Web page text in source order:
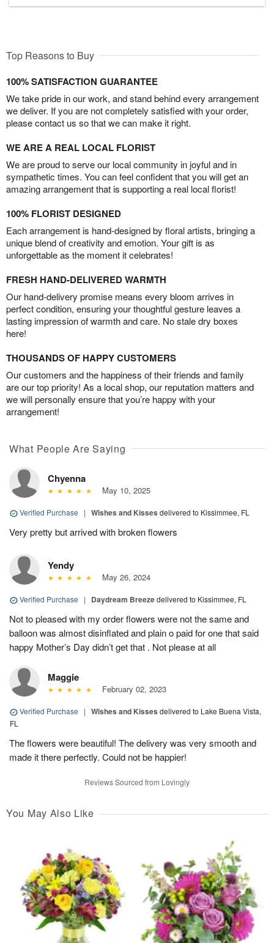
Top Reasons to Buy
100% SATISFACTION GUARANTEE
We take pride in our work, and stand behind every arrangement
we deliver. If you are not completely satisfied with your order,
please contact us so that we can make it right.
WE ARE A REAL LOCAL FLORIST
We are proud to serve our local community in joyful and in
sympathetic times. You can feel confident that you will get an
amazing arrangement that is supporting a real local florist!
100% FLORIST DESIGNED
Each arrangement is hand-designed by floral artists, bringing a
unique blend of creativity and emotion. Your gift is as
unforgettable as the moment it celebrates!
FRESH HAND-DELIVERED WARMTH
Our hand-delivery promise means every bloom arrives in
perfect condition, ensuring your thoughtful gesture leaves a
lasting impression of warmth and care. No stale dry boxes
here!
THOUSANDS OF HAPPY CUSTOMERS
Our customers and the happiness of their friends and family
are our top priority! As a local shop, our reputation matters and
we will personally ensure that you’re happy with your
arrangement!
What People Are Saying
Chyenna
May 10, 2025
Verified Purchase | Wishes and Kisses delivered to Kissimmee, FL
Very pretty but arrived with broken flowers
Yendy
May 26, 2024
Verified Purchase | Daydream Breezedelivered to Kissimmee, FL
Not to pleased with my order flowers were not the same and
balloon was almost disinflated and plain o paid for one that said
happy Mother’s Day didn’t get that . Not please at all
Maggie
February 02, 2023
Verified Purchase | Wishes and Kisses delivered to Lake Buena Vista,
FL
The flowers were beautiful! The delivery was very smooth and
made it there perfectly. Could not be happier!
Reviews Sourced from Lovingly
You May Also Like